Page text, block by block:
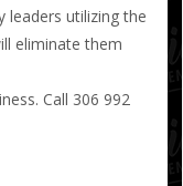
leaders utilizing the
eliminate them
Call 306 992